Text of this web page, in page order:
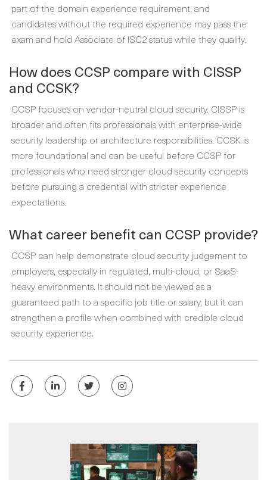
part of the domain experience requirement, and
candidates without the required experience may pass the
exam and hold Associate of ISC2 status while they qualify.
How does CCSP compare with CISSP
and CCSK?
CCSP focuses on vendor-neutral cloud security. CISSP is
broader and often fits professionals with enterprise-wide
security leadership or architecture responsibilities. CCSK is
more foundational and can be useful before CCSP for
professionals who need stronger cloud security concepts
before pursuing a credential with stricter experience
expectations.
What career benefit can CCSP provide?
CCSP can help demonstrate cloud security judgement to
employers, especially in regulated, multi-cloud, or SaaS-
heavy environments. It should not be viewed as a
guaranteed path to a specific job title or salary, but it can
strengthen a profile when combined with credible cloud
security experience.